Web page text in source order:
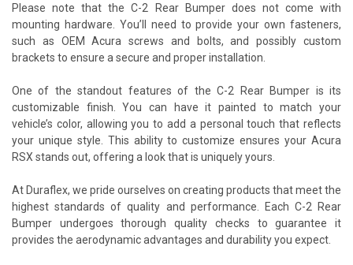
Please note that the C-2 Rear Bumper does not come with
mounting hardware. You’ll need to provide your own fasteners,
such as OEM Acura screws and bolts, and possibly custom
brackets to ensure a secure and proper installation.
One of the standout features of the C-2 Rear Bumper is its
customizable finish. You can have it painted to match your
vehicle’s color, allowing you to add a personal touch that reflects
your unique style. This ability to customize ensures your Acura
RSX stands out, offering a look that is uniquely yours.
At Duraflex, we pride ourselves on creating products that meet the
highest standards of quality and performance. Each C-2 Rear
Bumper undergoes thorough quality checks to guarantee it
provides the aerodynamic advantages and durability you expect.